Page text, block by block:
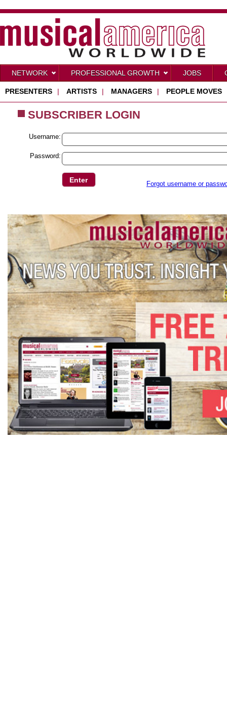
NETWORK PROFESSIONAL GROWTH JOBS
PRESENTERS | ARTISTS | MANAGERS | PEOPLE MOVES
SUBSCRIBER LOGIN
Username:
Password:
Forgot username or